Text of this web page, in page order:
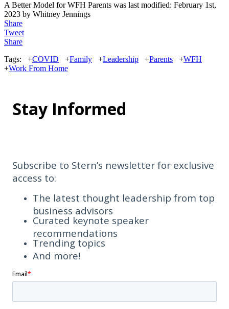
A Better Model for WFH Parents was last modified: February 1st,
2023 by Whitney Jennings
Share
Tweet
Share
Tags:
+COVID +Family +Leadership +Parents +WFH
+Work From Home